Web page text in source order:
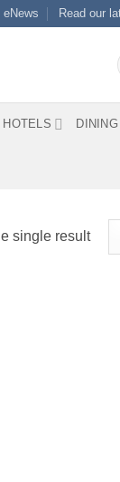
Read our
HOTELS DINING
single result